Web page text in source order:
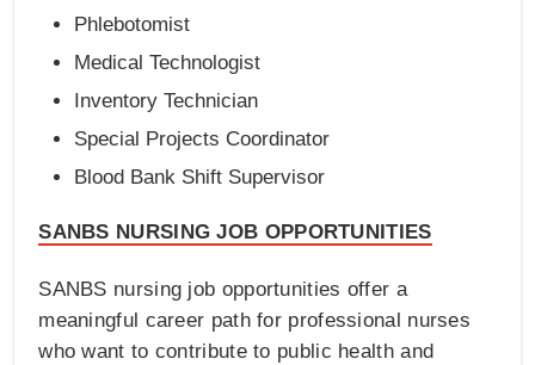
Phlebotomist
Medical Technologist
Inventory Technician
Special Projects Coordinator
Blood Bank Shift Supervisor
SANBS NURSING JOB OPPORTUNITIES
SANBS nursing job opportunities offer a
meaningful career path for professional nurses
who want to contribute to public health and